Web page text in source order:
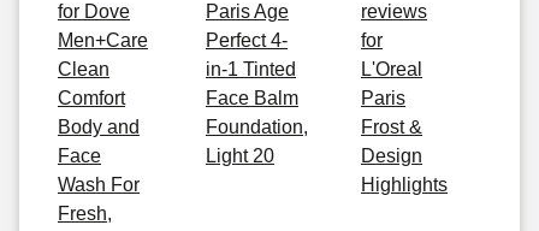
for Dove
Men+Care
Clean
Comfort
Body and
Face
Wash For
Fresh,
Paris Age
Perfect 4-
in-1 Tinted
Face Balm
Foundation,
Light 20
reviews
for
L'Oreal
Paris
Frost &
Design
Highlights